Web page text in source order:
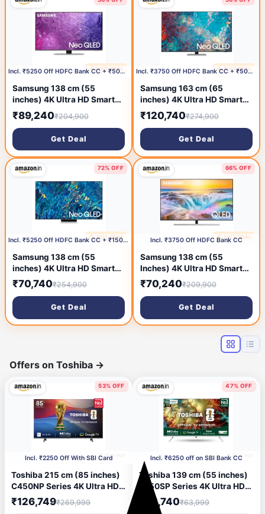
1 day ago
🔥 HOT DEALIncl. ₹5250 Off HDFC Bank CC + ₹500 Coupon
Samsung 138 cm (55
inches) 4K Ultra HD Smart
Neo QLED TV
QA55QN90CAKLXL (Carbon
Silver)
₹89,240₹204,900
Get Deal
1 day ago
🔥 HOT DEALIncl. ₹3750 Off HDFC Bank CC + ₹500 Coupon
Samsung 163 cm (65
inches) 4K Ultra HD Smart
QLED TV
QA65QN85AAKLXL (Silver)
₹120,740₹274,900
Get Deal
72% OFF
1 day ago
🔥 HOT DEAL Incl. ₹5250 Off HDFC Bank CC + ₹15000 Coupon
Samsung 138 cm (55
inches) 4K Ultra HD Smart
NEO QLED TV
QA55QN95BAKLXL (Bright
Silver)
₹70,740₹254,900
Get Deal
66% OFF
1 day ago
🔥 HOT DEAL
Incl. ₹3750 Off HDFC Bank CC
Samsung 138 cm (55
Inches) 4K Ultra HD Smart
QLED TV QA55Q80RAKXXL
(Black) (2019 Model)
₹70,240₹209,900
Get Deal
Offers on Toshiba →
53% OFF
11 days ago
Incl. ₹2250 Off With SBI Card
Toshiba 215 cm (85 inches)
C450NP Series 4K Ultra HD
Smart Google QLED TV
85C450NP (Black)
₹126,749₹269,999
47% OFF
11 days ago
Incl. ₹6250 off on SBI Bank CC
Toshiba 139 cm (55 inches)
E350SP Series 4K Ultra HD
Smart LED Google TV
55E350SP
₹33,740₹63,999